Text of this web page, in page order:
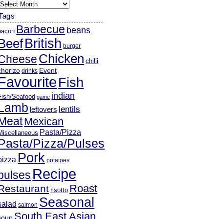
Barbecue beans
British burger
Chicken chilli
drinks Event
Fish
Seafood game indian
leftovers lentils
Mexican
Pasta/Pizza
Pizza/Pulses
Pork potatoes
Recipe
risotto Roast
salmon Seasonal
South East Asian